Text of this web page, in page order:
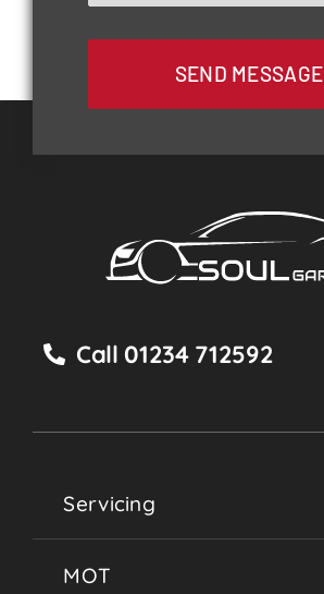
SEND MESSAGE
Call 01234 712592
Servicing
MOT